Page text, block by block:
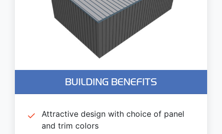
BUILDING BENEFITS
Attractive design with choice of panel
and trim colors